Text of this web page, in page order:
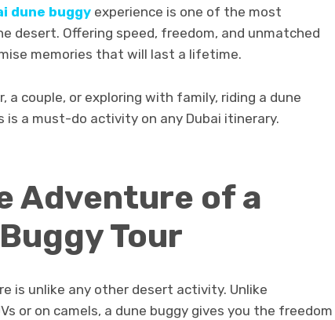
dune buggy experience is one of the most
desert. Offering speed, freedom, and unmatched
memories that will last a lifetime.
a couple, or exploring with family, riding a dune
is a must-do activity on any Dubai itinerary.
Adventure of a
Tour
is unlike any other desert activity. Unlike
or on camels, a dune buggy gives you the freedom